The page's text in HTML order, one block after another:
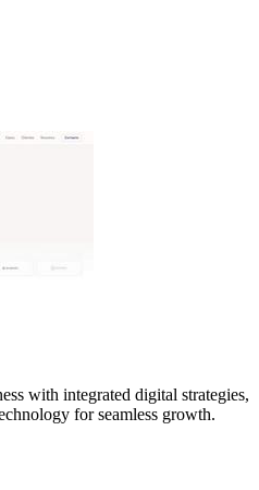
with integrated digital strategies,
for seamless growth.